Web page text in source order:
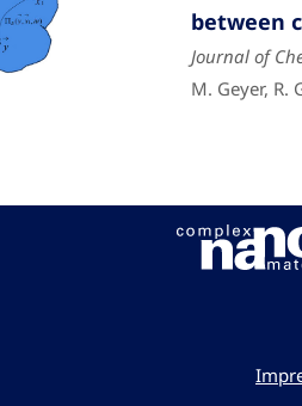
between
Journal of
M. Geyer, R.
electronic
RSC Advances
A. Raptakis,